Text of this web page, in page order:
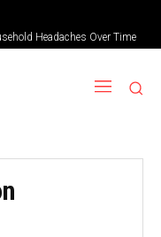
Headaches Over Time